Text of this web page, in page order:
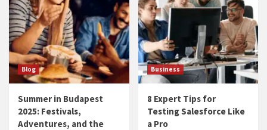
Blog
Summer in Budapest
2025: Festivals,
Adventures, and the
Business
8 Expert Tips for
Testing Salesforce Like
a Pro